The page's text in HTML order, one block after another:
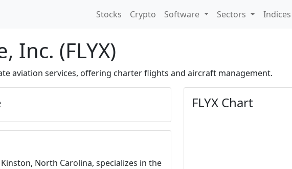
Stocks Crypto Software Sectors
Inc. (FLYX)
aviation services, offering charter flights and aircraft management.
North Carolina, specializes in the
FLYX Chart